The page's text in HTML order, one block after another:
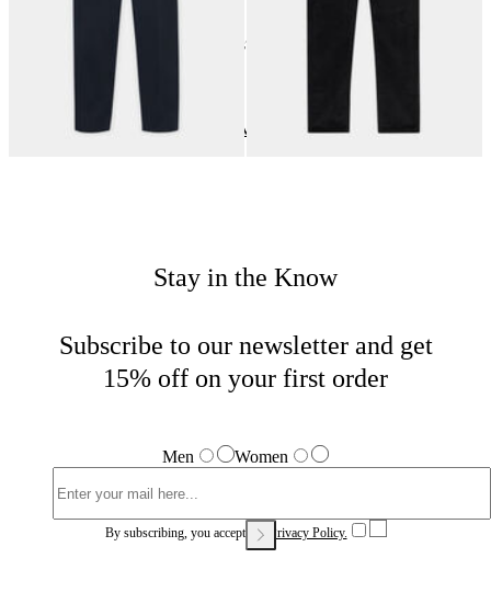
37
Home Woman Casual Bottoms
Stay in the Know
Subscribe to our newsletter and get
15% off on your first order
Men Women
By subscribing, you accept our Privacy Policy.